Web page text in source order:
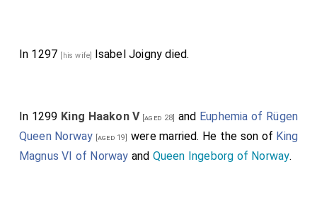
In 1297 [his wife] Isabel Joigny died.
In 1299 King Haakon V [aged 28] and Euphemia of Rügen
Queen Norway [aged 19] were married. He the son of King
Magnus VI of Norway and Queen Ingeborg of Norway.